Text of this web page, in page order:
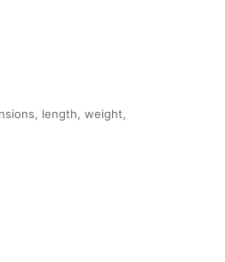
length, weight,